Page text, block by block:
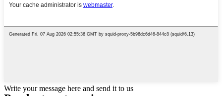
Write your message here and send it to us